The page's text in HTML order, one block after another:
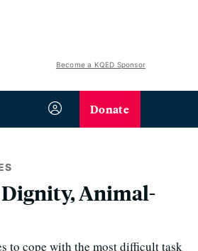
Become a KQED Sponsor
Donate
Animal-
to cope with the most difficult task